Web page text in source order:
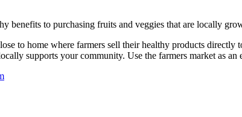
benefits to purchasing fruits and veggies that are locally
to home where farmers sell their healthy products directly
supports your community. Use the farmers market as